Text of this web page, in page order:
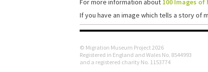
For more information about 100 Images
If you have an image which tells a story of
© Migration Museum Project 2026
Registered in England and Wales No. 8544993
and a registered charity No. 1153774